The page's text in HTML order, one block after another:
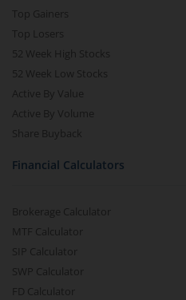
Top Gainers
Top Losers
52 Week High Stocks
52 Week Low Stocks
Active By Value
Active By Volume
Share Buyback
Financial Calculators
Brokerage Calculator
MTF Calculator
SIP Calculator
SWP Calculator
FD Calculator